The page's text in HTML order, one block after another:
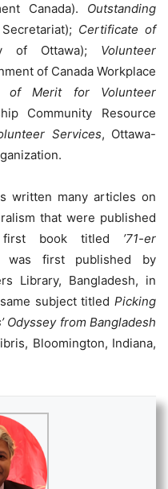
Canada). Outstanding
Certificate of
of Ottawa); Volunteer
of Canada Workplace
of Merit for Volunteer
Community Resource
Services, Ottawa-
written many articles on
that were published
first book titled ’71-er
was first published by
Library, Bangladesh, in
subject titled Picking
Odyssey from Bangladesh
Bloomington, Indiana,